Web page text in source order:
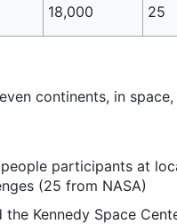
18,000 25
continents, in
participants at
(25 from NASA)
Kennedy Space